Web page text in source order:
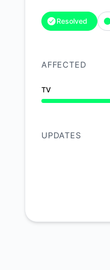
Resolved
AFFECTED
TV
Operational from
UPDATES